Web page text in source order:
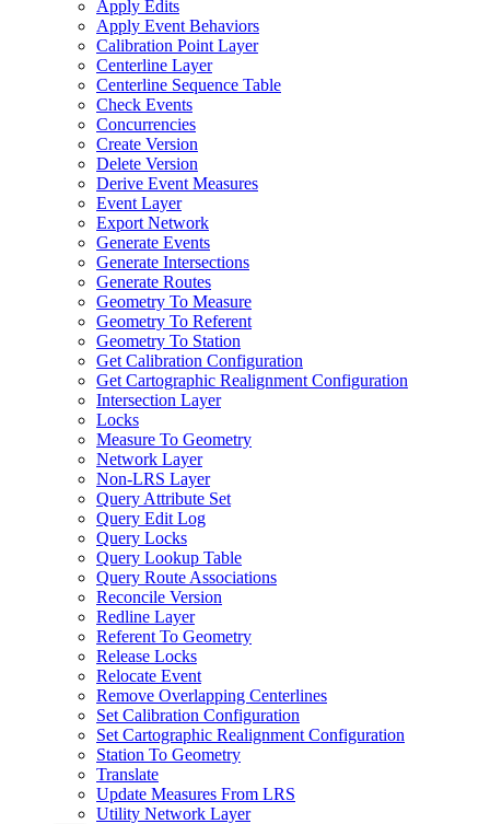
Apply Edits
Apply Event Behaviors
Calibration Point Layer
Centerline Layer
Centerline Sequence Table
Check Events
Concurrencies
Create Version
Delete Version
Derive Event Measures
Event Layer
Export Network
Generate Events
Generate Intersections
Generate Routes
Geometry To Measure
Geometry To Referent
Geometry To Station
Get Calibration Configuration
Get Cartographic Realignment Configuration
Intersection Layer
Locks
Measure To Geometry
Network Layer
Non-LRS Layer
Query Attribute Set
Query Edit Log
Query Locks
Query Lookup Table
Query Route Associations
Reconcile Version
Redline Layer
Referent To Geometry
Release Locks
Relocate Event
Remove Overlapping Centerlines
Set Calibration Configuration
Set Cartographic Realignment Configuration
Station To Geometry
Translate
Update Measures From LRS
Utility Network Layer